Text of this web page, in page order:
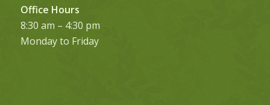
Office Hours
8:30 am – 4:30 pm
Monday to Friday